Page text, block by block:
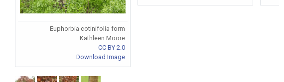
Euphorbia cotinifolia form
Kathleen Moore
CC BY 2.0
Download Image